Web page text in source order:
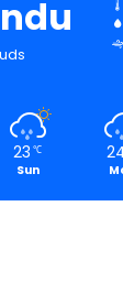
23 ℃
Sun